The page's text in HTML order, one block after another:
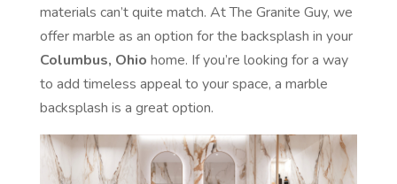
materials can’t quite match. At The Granite Guy, we
offer marble as an option for the backsplash in your
Columbus, Ohio home. If you’re looking for a way
to add timeless appeal to your space, a marble
backsplash is a great option.